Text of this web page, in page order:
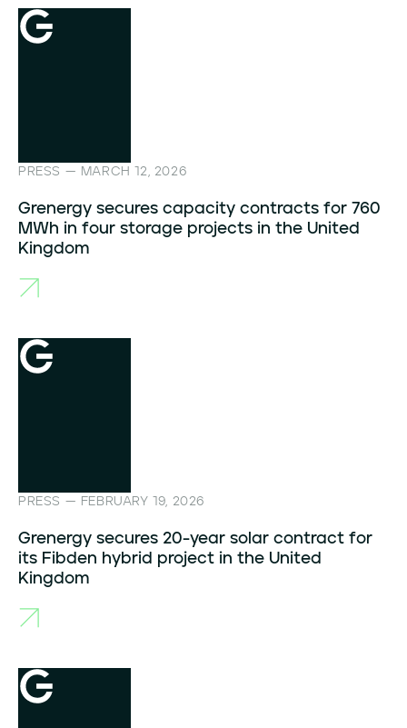
PRESS — MARCH 12, 2026
Grenergy secures capacity contracts for 760
MWh in four storage projects in the United
Kingdom
PRESS — FEBRUARY 19, 2026
Grenergy secures 20-year solar contract for
its Fibden hybrid project in the United
Kingdom